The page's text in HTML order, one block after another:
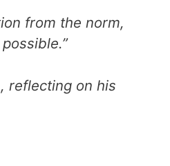
from the norm,
reflecting on his